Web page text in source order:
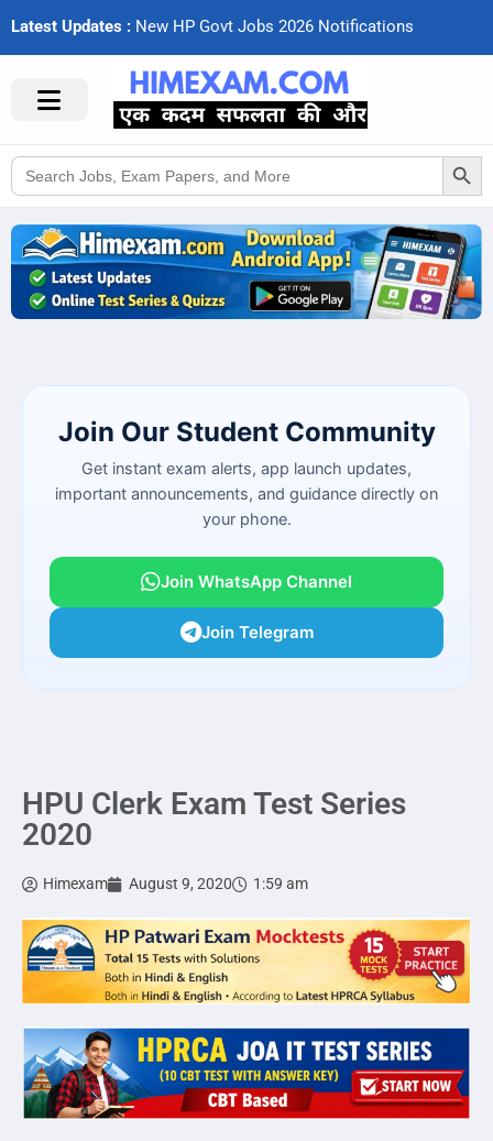
Latest Updates : New HP Govt Jobs 2026 Notifcations
Search
for:
Search Button
Join Our Student Community
Get instant exam alerts, app launch updates,
important announcements, and guidance directly on
your phone.
Join WhatsApp Channel
Join Telegram
HPU Clerk Exam Test Series
2020
Himexam August 9, 2020 1:59 am